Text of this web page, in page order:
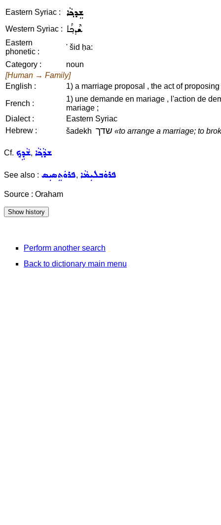
Eastern Syriac : ܫܸܕܟ݂ܵܐ
Western Syriac : ܫܶܕܟ݂ܳܐ
Eastern
phonetic :
' šid ḥa:
Category :
noun
[Human → Family]
English :
1) a marriage proposal , the act of
French :
1) une demande en mariage , l'action de
mariage ;
Dialect :
Eastern Syriac
Hebrew :
šadekh שדך «to arrange a marriage; to
Cf. ܫܵܕܹܟ݂, ܫܕܵܟ݂ܵܐ
See also : ܦܪܘܿܬܸܣܝܼܣ, ܦܪܘܿܒܠܝܼܡܵܐ
Source : Oraham
Perform another search
Back to dictionary main menu